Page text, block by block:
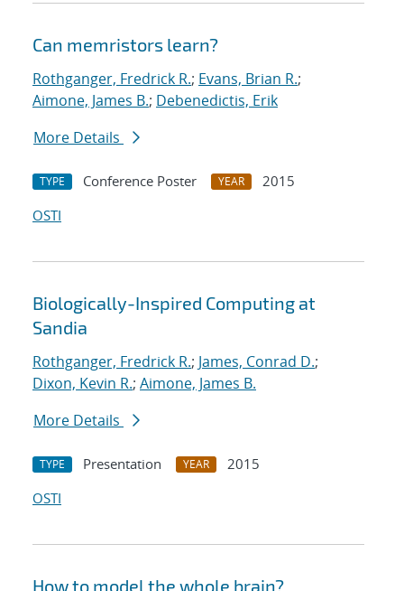
Can memristors learn?
Rothganger, Fredrick R.; Evans, Brian R.;
Aimone, James B.; Debenedictis, Erik
More Details
TYPE Conference Poster YEAR
2015
OSTI
Biologically-Inspired Computing at
Sandia
Rothganger, Fredrick R.; James, Conrad D.;
Dixon, Kevin R.; Aimone, James B.
More Details
TYPE Presentation YEAR
2015
OSTI
How to model the whole brain?